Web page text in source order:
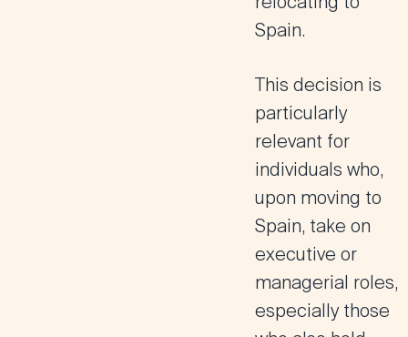
Spain.
This decision is
particularly
relevant for
individuals who,
upon moving to
Spain, take on
executive or
managerial roles,
especially those